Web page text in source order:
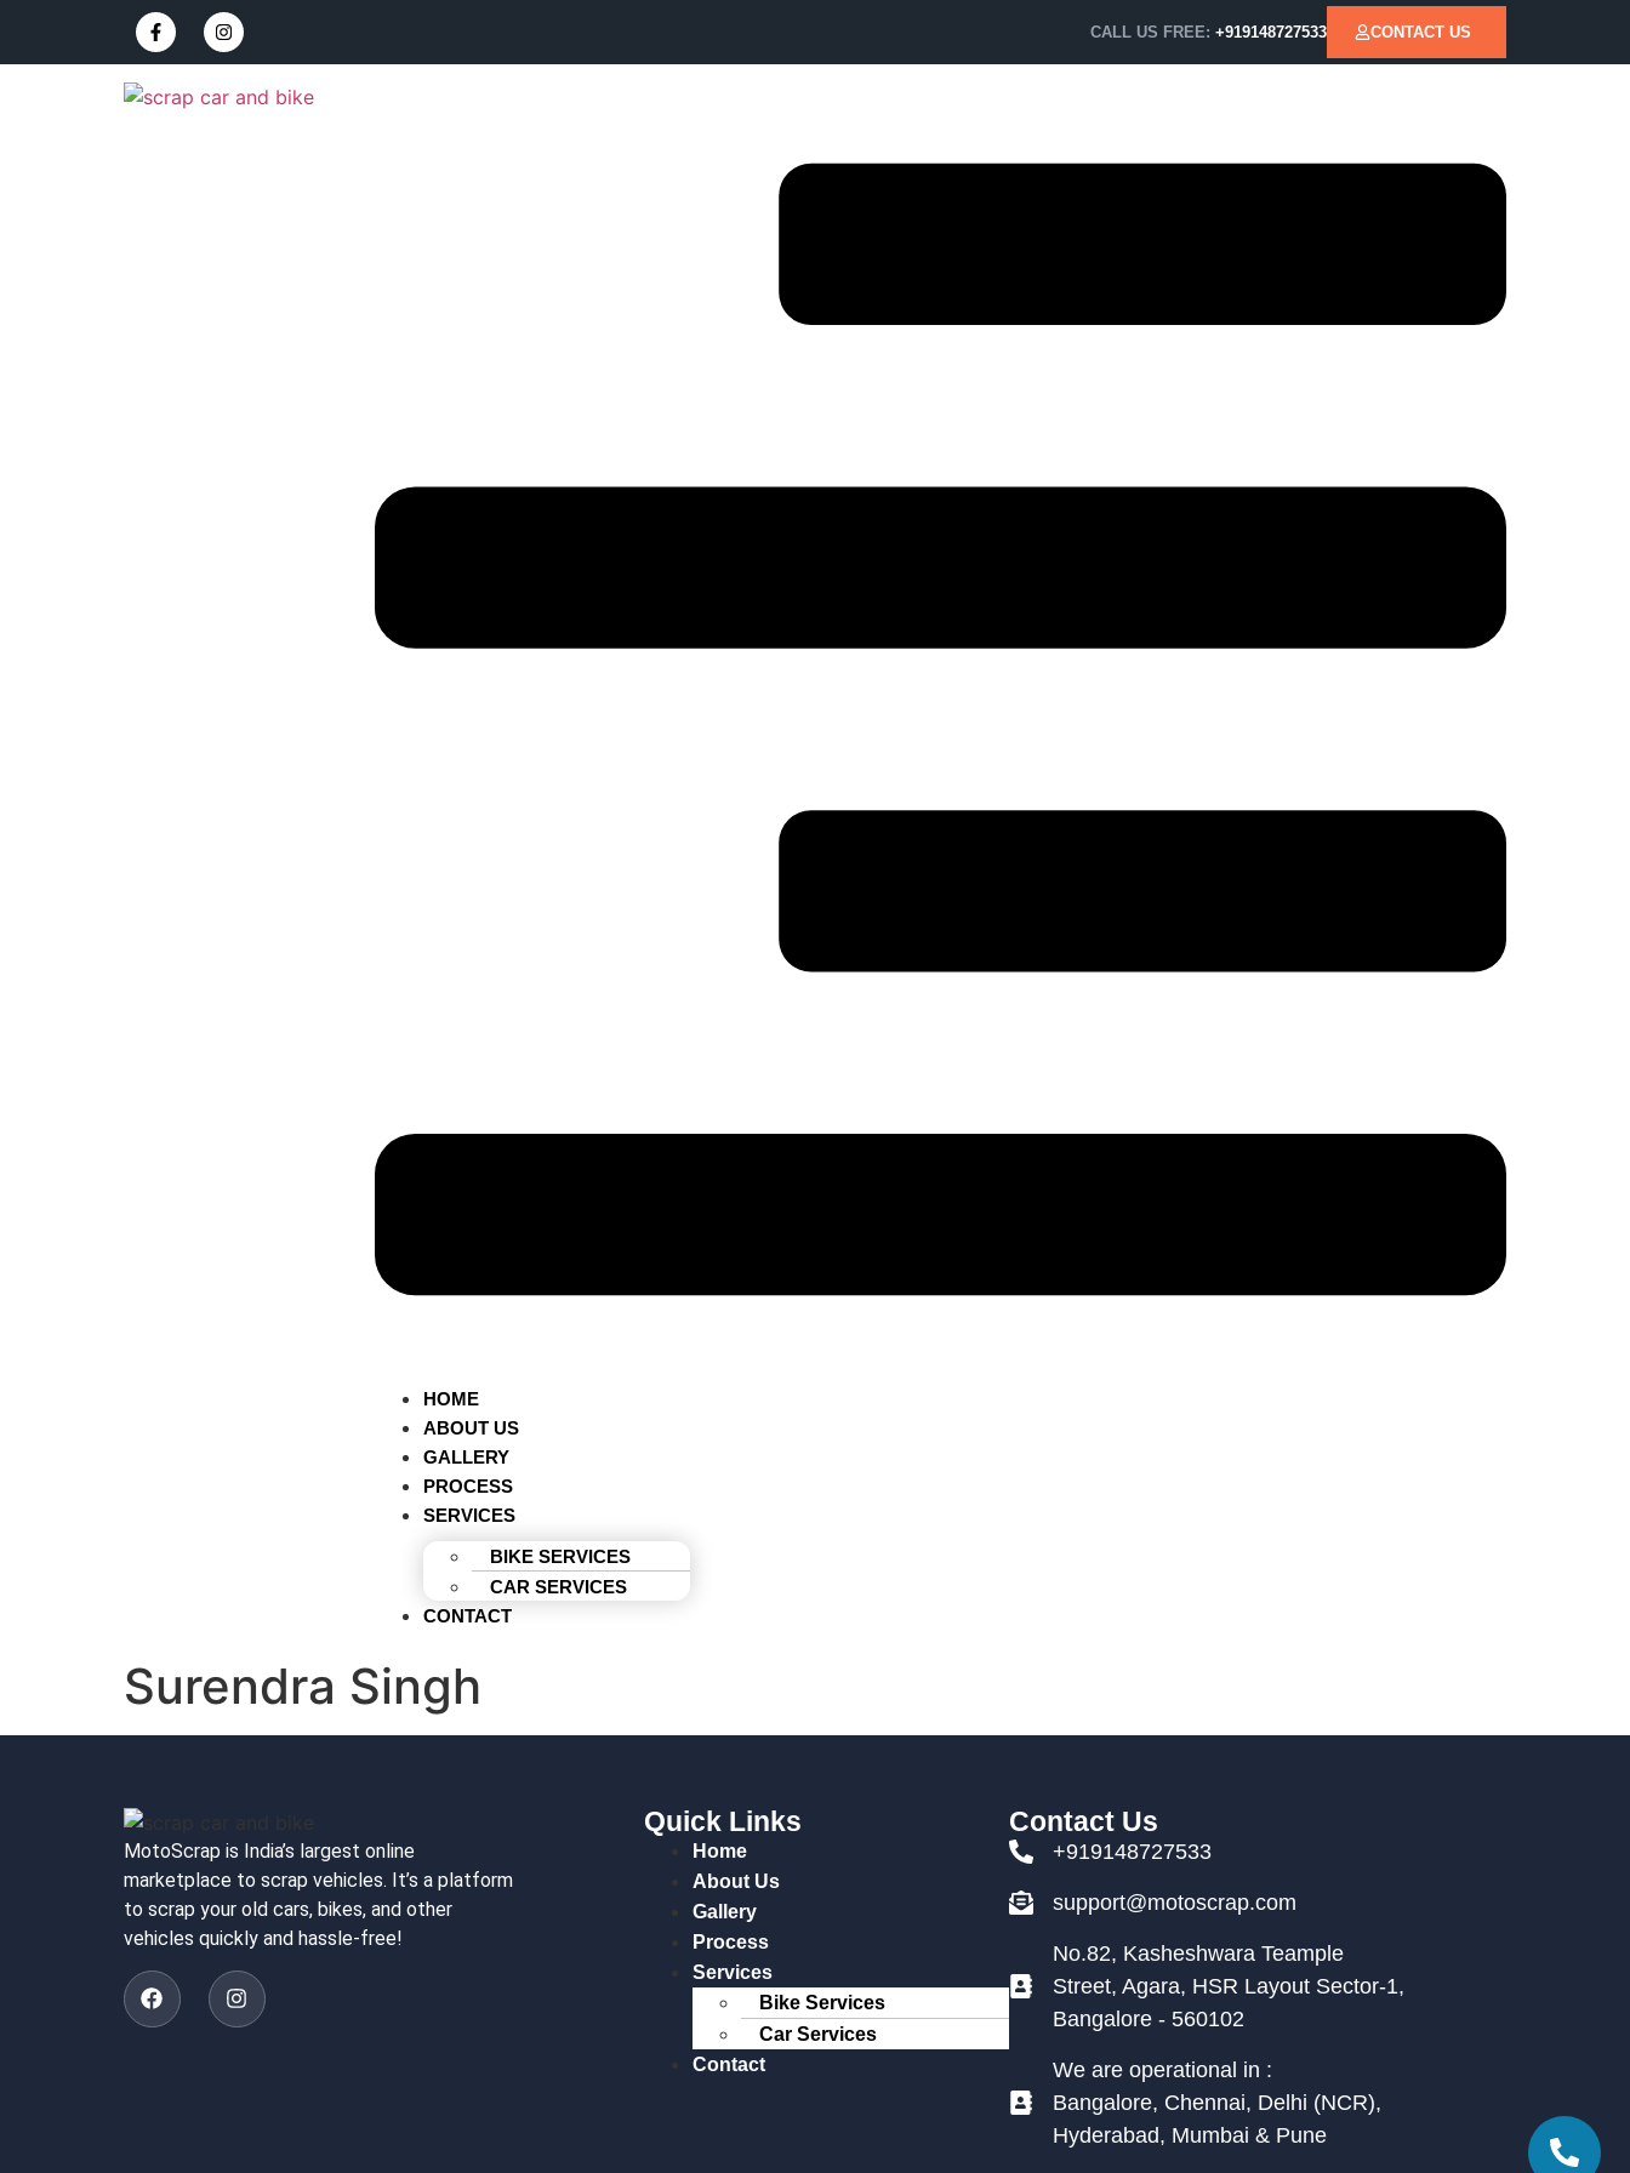
CALL US FREE: +919148727533 CONTACT US
HOME
ABOUT US
GALLERY
PROCESS
SERVICES
BIKE SERVICES
CAR SERVICES
CONTACT
Surendra Singh
MotoScrap is India’s largest online
marketplace to scrap vehicles. It’s a platform
to scrap your old cars, bikes, and other
vehicles quickly and hassle-free!
Quick Links
Home
About Us
Gallery
Process
Services
Bike Services
Car Services
Contact
Contact Us
+919148727533
support@motoscrap.com
No.82, Kasheshwara Teample
Street, Agara, HSR Layout Sector-1,
Bangalore - 560102
We are operational in :
Bangalore, Chennai, Delhi (NCR),
Hyderabad, Mumbai & Pune